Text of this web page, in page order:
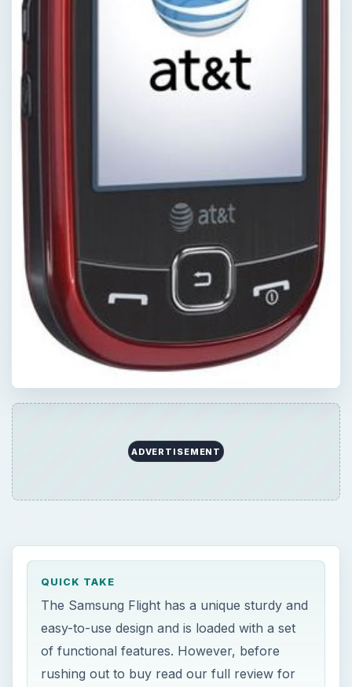
ADVERTISEMENT
QUICK TAKE
The Samsung Flight has a unique sturdy and
easy-to-use design and is loaded with a set
of functional features. However, before
rushing out to buy read our full review for